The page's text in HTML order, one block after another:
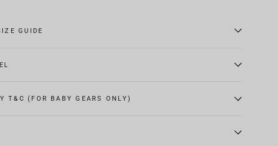
GUIDE
T&C (FOR BABY GEARS ONLY)